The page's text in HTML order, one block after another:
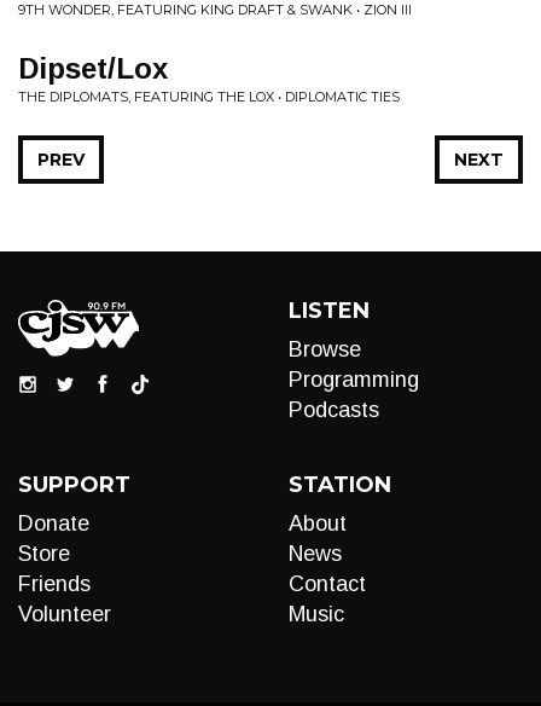
9TH WONDER, FEATURING KING DRAFT & SWANK • ZION III
Dipset/Lox
THE DIPLOMATS, FEATURING THE LOX • DIPLOMATIC TIES
NEXT
PREV
LISTEN
Browse
Programming
Podcasts
SUPPORT
Donate
Store
Friends
Volunteer
STATION
About
News
Contact
Music